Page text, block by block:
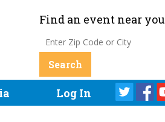
Find an event near you
Log In